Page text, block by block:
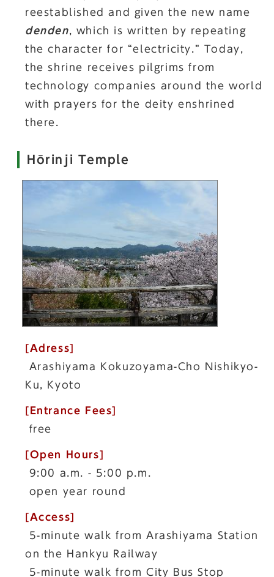
reestablished and given the new name
denden, which is written by repeating
the character for “electricity.” Today,
the shrine receives pilgrims from
technology companies around the world
with prayers for the deity enshrined
there.
Hōrinji Temple
[Adress]
Arashiyama Kokuzoyama-Cho Nishikyo-
Ku, Kyoto
[Entrance Fees]
free
[Open Hours]
9:00 a.m. - 5:00 p.m.
open year round
[Access]
5-minute walk from Arashiyama Station
on the Hankyu Railway
5-minute walk from City Bus Stop